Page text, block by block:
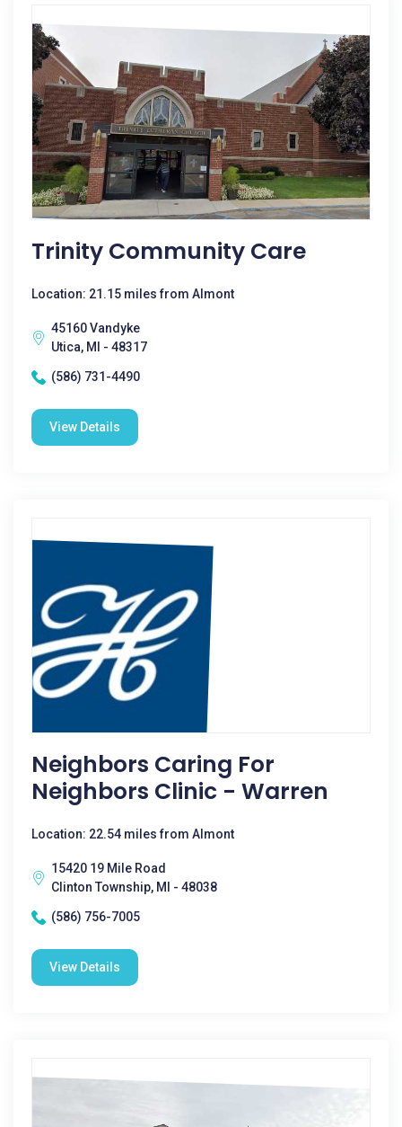
Trinity Community Care
Location: 21.15 miles from Almont
45160 Vandyke
Utica, MI - 48317
(586) 731-4490
View Details
Neighbors Caring For
Neighbors Clinic - Warren
Location: 22.54 miles from Almont
15420 19 Mile Road
Clinton Township, MI - 48038
(586) 756-7005
View Details